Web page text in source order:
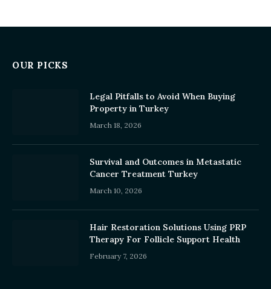
OUR PICKS
Legal Pitfalls to Avoid When Buying
Property in Turkey
March 18, 2026
Survival and Outcomes in Metastatic
Cancer Treatment Turkey
March 10, 2026
Hair Restoration Solutions Using PRP
Therapy For Follicle Support Health
February 7, 2026